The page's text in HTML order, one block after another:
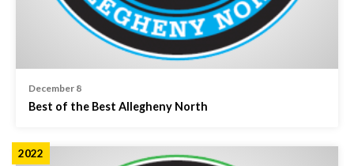
December 8
Best of the Best Allegheny North
2022